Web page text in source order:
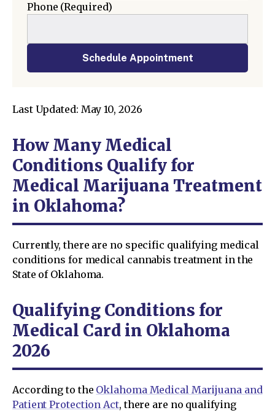
Phone (Required)
Schedule Appointment
Last Updated: May 10, 2026
How Many Medical
Conditions Qualify for
Medical Marijuana Treatment
in Oklahoma?
Currently, there are no specific qualifying medical
conditions for medical cannabis treatment in the
State of Oklahoma.
Qualifying Conditions for
Medical Card in Oklahoma
2026
According to the Oklahoma Medical Marijuana and
Patient Protection Act, there are no qualifying